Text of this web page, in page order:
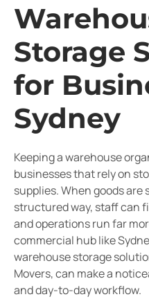
Storage
for
Sydney
Keeping a warehouse
businesses that rely on
supplies. When goods are
structured way, staff can
and operations run far
commercial hub like
warehouse storage
Movers, can make a
and day-to-day workflow.